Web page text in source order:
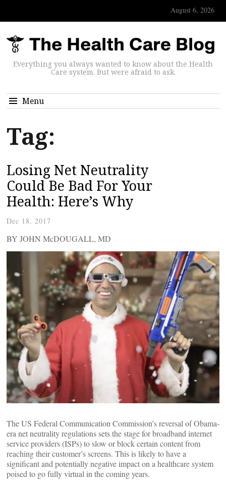
August 6, 2026
Everything you always wanted to know about the Health
Care system. But were afraid to ask.
Menu
Tag:
Losing Net Neutrality
Could Be Bad For Your
Health: Here’s Why
Dec 18, 2017
BY JOHN McDOUGALL, MD
The US Federal Communication Commission’s reversal of Obama-
era net neutrality regulations sets the stage for broadband internet
service providers (ISPs) to slow or block certain content from
reaching their customer’s screens. This is likely to have a
significant and potentially negative impact on a healthcare system
poised to go fully virtual in the coming years.